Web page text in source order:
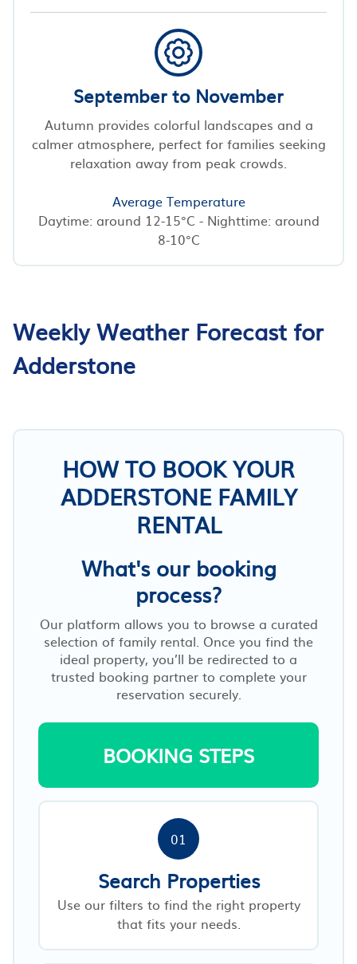
September to November
Autumn provides colorful landscapes and a
calmer atmosphere, perfect for families seeking
relaxation away from peak crowds.
Average Temperature
Daytime: around 12-15°C - Nighttime: around
8-10°C
Weekly Weather Forecast for
Adderstone
HOW TO BOOK YOUR
ADDERSTONE FAMILY
RENTAL
What's our booking
process?
Our platform allows you to browse a curated
selection of family rental. Once you find the
ideal property, you’ll be redirected to a
trusted booking partner to complete your
reservation securely.
BOOKING STEPS
01
Search Properties
Use our filters to find the right property
that fits your needs.